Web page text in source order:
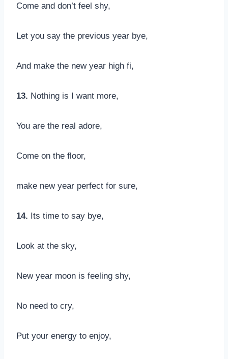
Come and don’t feel shy,
Let you say the previous year bye,
And make the new year high fi,
13. Nothing is I want more,
You are the real adore,
Come on the floor,
make new year perfect for sure,
14. Its time to say bye,
Look at the sky,
New year moon is feeling shy,
No need to cry,
Put your energy to enjoy,